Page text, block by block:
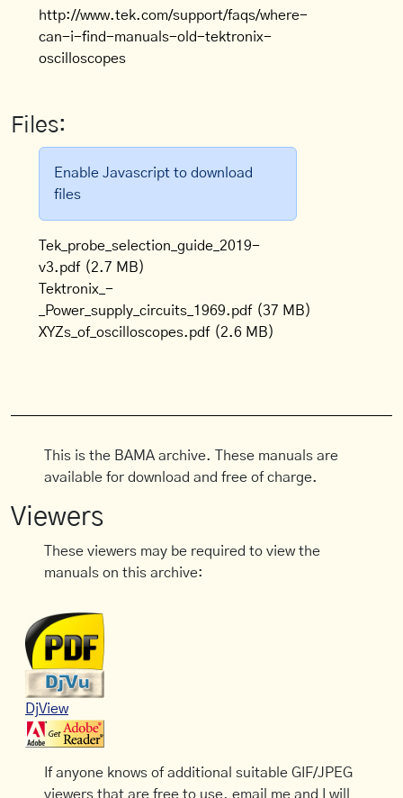
http://www.tek.com/support/faqs/where-
can-i-find-manuals-old-tektronix-
oscilloscopes
Files:
Enable Javascript to download
files
Tek_probe_selection_guide_2019-
v3.pdf (2.7 MB)
Tektronix_-
_Power_supply_circuits_1969.pdf (37 MB)
XYZs_of_oscilloscopes.pdf (2.6 MB)
This is the BAMA archive. These manuals are
available for download and free of charge.
Viewers
These viewers may be required to view the
manuals on this archive:
DjView
If anyone knows of additional suitable GIF/JPEG
viewers that are free to use, email me and I will